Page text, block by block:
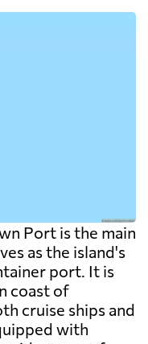
Port is the main
as the island's
port. It is
coast of
cruise ships and
with